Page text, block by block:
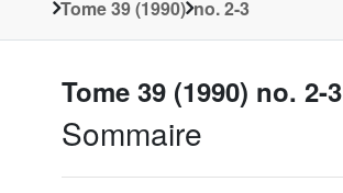
Tome 39 (1990) no. 2-3
Tome 39 (1990) no. 2-3
Sommaire